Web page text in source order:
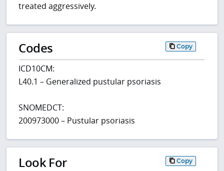
treated aggressively.
Codes Copy
ICD10CM:
L40.1 – Generalized pustular psoriasis
SNOMEDCT:
200973000 – Pustular psoriasis
Look For Copy